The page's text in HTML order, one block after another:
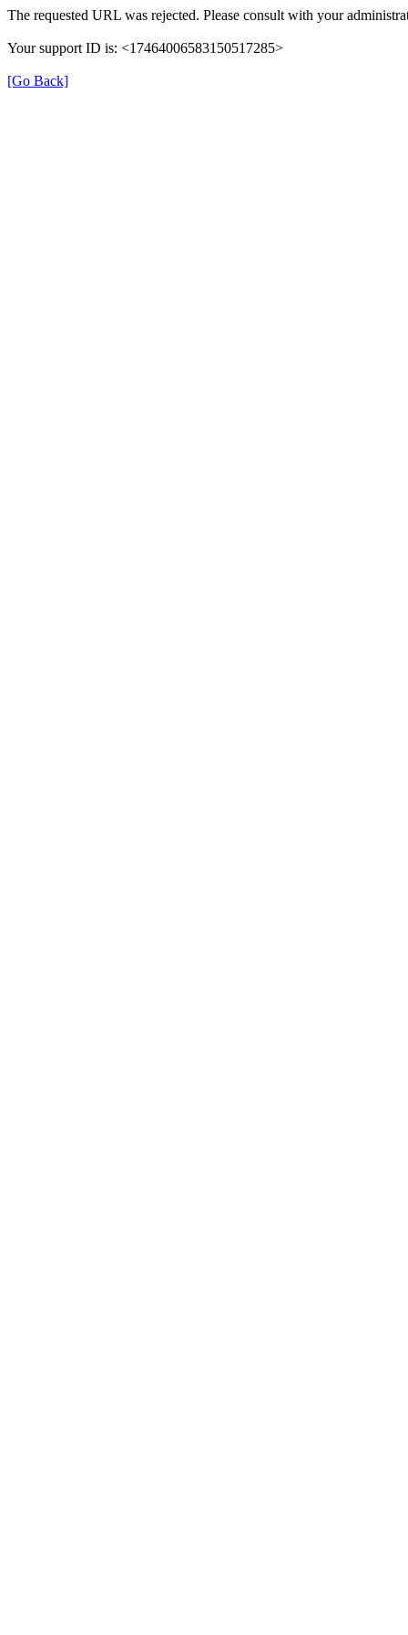
The requested URL was rejected. Please consult with your
Your support ID is: <17464006583150517285>
[Go Back]